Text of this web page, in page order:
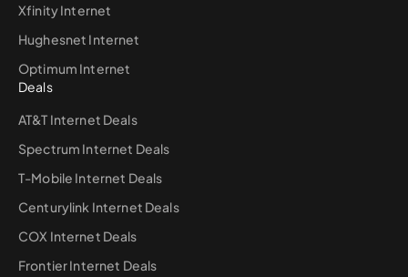
Xfinity Internet
Hughesnet Internet
Optimum Internet
Deals
AT&T Internet Deals
Spectrum Internet Deals
T-Mobile Internet Deals
Centurylink Internet Deals
COX Internet Deals
Frontier Internet Deals